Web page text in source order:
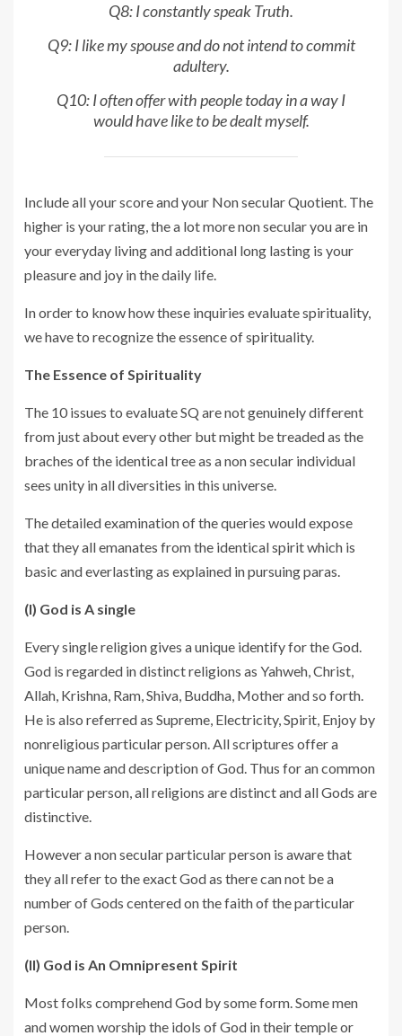
Q8: I constantly speak Truth.
Q9: I like my spouse and do not intend to commit
adultery.
Q10: I often offer with people today in a way I
would have like to be dealt myself.
Include all your score and your Non secular Quotient. The
higher is your rating, the a lot more non secular you are in
your everyday living and additional long lasting is your
pleasure and joy in the daily life.
In order to know how these inquiries evaluate spirituality,
we have to recognize the essence of spirituality.
The Essence of Spirituality
The 10 issues to evaluate SQ are not genuinely different
from just about every other but might be treaded as the
braches of the identical tree as a non secular individual
sees unity in all diversities in this universe.
The detailed examination of the queries would expose
that they all emanates from the identical spirit which is
basic and everlasting as explained in pursuing paras.
(I) God is A single
Every single religion gives a unique identify for the God.
God is regarded in distinct religions as Yahweh, Christ,
Allah, Krishna, Ram, Shiva, Buddha, Mother and so forth.
He is also referred as Supreme, Electricity, Spirit, Enjoy by
nonreligious particular person. All scriptures offer a
unique name and description of God. Thus for an common
particular person, all religions are distinct and all Gods are
distinctive.
However a non secular particular person is aware that
they all refer to the exact God as there can not be a
number of Gods centered on the faith of the particular
person.
(II) God is An Omnipresent Spirit
Most folks comprehend God by some form. Some men
and women worship the idols of God in their temple or